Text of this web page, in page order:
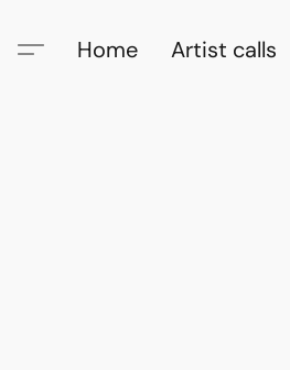
Home Artist calls